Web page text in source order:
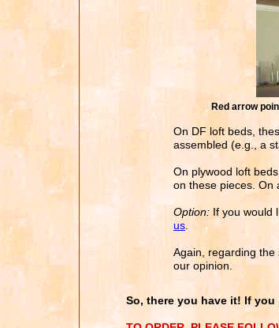
So, there you have it! If
Red arrow points
On DF loft beds,
assembled (e.g., a
On plywood loft
on these pieces. On
Option: If you would
us
Again, regarding
our opinion.